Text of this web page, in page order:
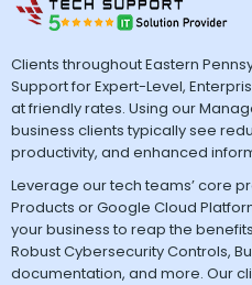
Clients throughout Eastern
Support for Expert-Level,
at friendly rates. Using our
business clients typically see
productivity, and enhanced
Leverage our tech teams’ core
Products or Google Cloud
your business to reap the
Robust Cybersecurity Controls,
documentation, and more. Our